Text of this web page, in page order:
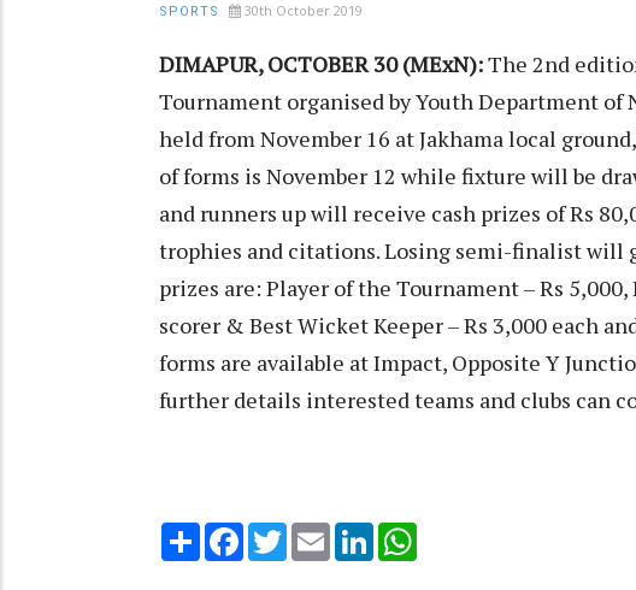
SPORTS 30th October 2019
DIMAPUR, OCTOBER 30 (MExN):The 2nd
Tournament organised by Youth Department
held from November 16 at Jakhama local
of forms is November 12 while fixture will be
and runners up will receive cash prizes of Rs
trophies and citations. Losing semi-finalist will
prizes are: Player of the Tournament – Rs
scorer & Best Wicket Keeper – Rs 3,000 each
forms are available at Impact, Opposite Y
further details interested teams and clubs can
Share Facebook
TwitterEmail LinkedIn